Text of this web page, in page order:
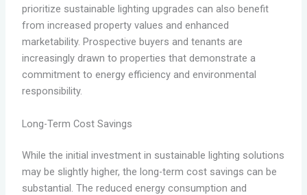
prioritize sustainable lighting upgrades can also benefit
from increased property values and enhanced
marketability. Prospective buyers and tenants are
increasingly drawn to properties that demonstrate a
commitment to energy efficiency and environmental
responsibility.
Long-Term Cost Savings
While the initial investment in sustainable lighting solutions
may be slightly higher, the long-term cost savings can be
substantial. The reduced energy consumption and